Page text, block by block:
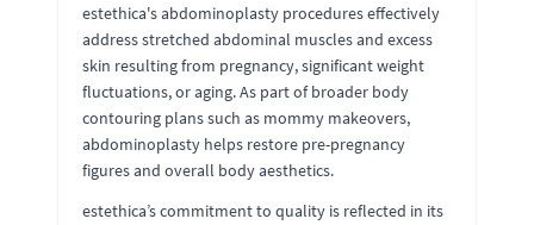
estethica's abdominoplasty procedures effectively
address stretched abdominal muscles and excess
skin resulting from pregnancy, significant weight
fluctuations, or aging. As part of broader body
contouring plans such as mommy makeovers,
abdominoplasty helps restore pre-pregnancy
figures and overall body aesthetics.
estethica’s commitment to quality is reflected in its